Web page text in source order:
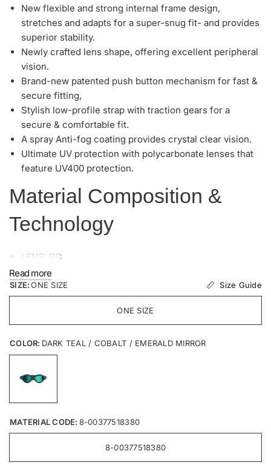
New flexible and strong internal frame design,
stretches and adapts for a super-snug fit- and provides
superior stability.
Newly crafted lens shape, offering excellent peripheral
vision.
Brand-new patented push button mechanism for fast &
secure fitting,
Stylish low-profile strap with traction gears for a
secure & comfortable fit.
A spray Anti-fog coating provides crystal clear vision.
Ultimate UV protection with polycarbonate lenses that
feature UV400 protection.
Material Composition &
Technology
LENS: PC
SEAL: SEBS
FRAME: SEBS
STRAP: Silicone
Read more
SIZE: ONE SIZE Size Guide
ONE SIZE
COLOR: DARK TEAL / COBALT / EMERALD MIRROR
MATERIAL CODE: 8-00377518380
8-00377518380